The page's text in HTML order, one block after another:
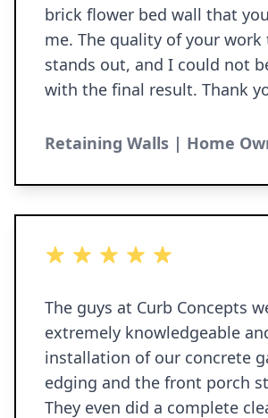
brick flower bed wall that
me. The quality of your work
stands out, and I could not
with the final result. Thank
everything was done
and your team have done
finish. Ann O’Hara 6-1-2026
Retaining Walls | Home
5 out of 5 stars
The guys at Curb Concepts
extremely knowledgeable
installation of our concrete
edging and the front porch
They even did a complete